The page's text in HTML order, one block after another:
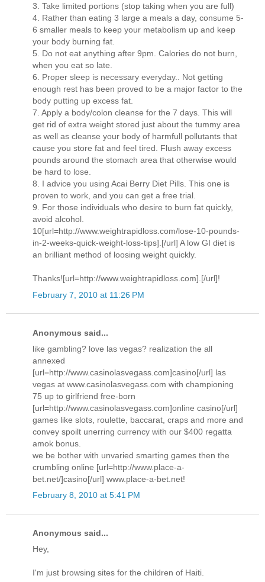
3. Take limited portions (stop taking when you are full)
4. Rather than eating 3 large a meals a day, consume 5-
6 smaller meals to keep your metabolism up and keep
your body burning fat.
5. Do not eat anything after 9pm. Calories do not burn,
when you eat so late.
6. Proper sleep is necessary everyday.. Not getting
enough rest has been proved to be a major factor to the
body putting up excess fat.
7. Apply a body/colon cleanse for the 7 days. This will
get rid of extra weight stored just about the tummy area
as well as cleanse your body of harmfull pollutants that
cause you store fat and feel tired. Flush away excess
pounds around the stomach area that otherwise would
be hard to lose.
8. I advice you using Acai Berry Diet Pills. This one is
proven to work, and you can get a free trial.
9. For those individuals who desire to burn fat quickly,
avoid alcohol.
10[url=http://www.weightrapidloss.com/lose-10-pounds-
in-2-weeks-quick-weight-loss-tips].[/url] A low GI diet is
an brilliant method of loosing weight quickly.
Thanks![url=http://www.weightrapidloss.com].[/url]!
February 7, 2010 at 11:26 PM
Anonymous said...
like gambling? love las vegas? realization the all
annexed
[url=http://www.casinolasvegass.com]casino[/url] las
vegas at www.casinolasvegass.com with championing
75 up to girlfriend free-born
[url=http://www.casinolasvegass.com]online casino[/url]
games like slots, roulette, baccarat, craps and more and
convey spoilt unerring currency with our $400 regatta
amok bonus.
we be bother with unvaried smarting games then the
crumbling online [url=http://www.place-a-
bet.net/]casino[/url] www.place-a-bet.net!
February 8, 2010 at 5:41 PM
Anonymous said...
Hey,
I'm just browsing sites for the children of Haiti.